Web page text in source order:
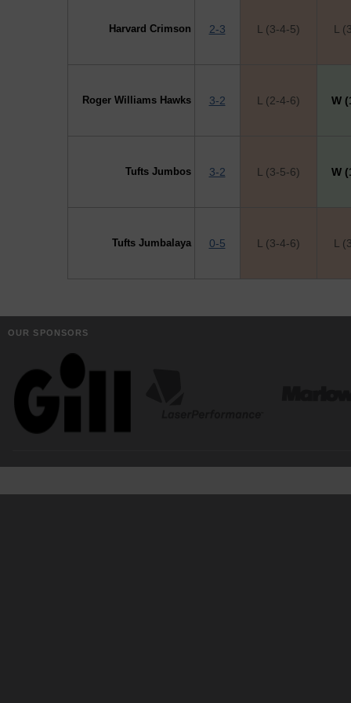
Harvard Crimson 2-3 L (3-4-5) L
Roger Williams Hawks 3-2 L (2-4-6) W
Tufts Jumbos 3-2 L (3-5-6) W
Tufts Jumbalaya 0-5 L (3-4-6) L
OUR SPONSORS